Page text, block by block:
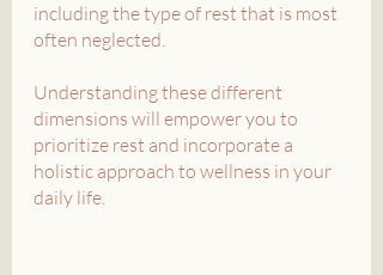
including the type of rest that is most
often neglected.
Understanding these different
dimensions will empower you to
prioritize rest and incorporate a
holistic approach to wellness in your
daily life.